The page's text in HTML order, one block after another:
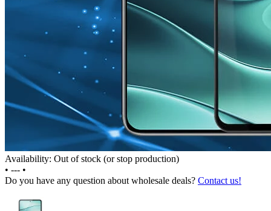
Availability: Out of stock (or stop production)
• --- •
Do you have any question about wholesale deals? Contact us!